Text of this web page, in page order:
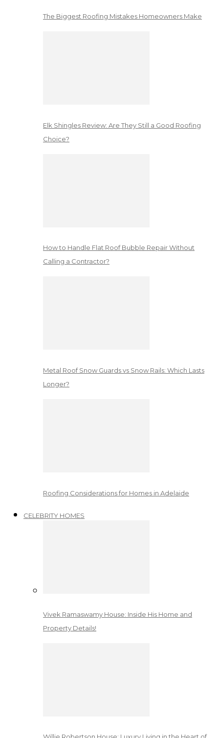
The Biggest Roofing Mistakes Homeowners Make
Elk Shingles Review: Are They Still a Good Roofing
Choice?
How to Handle Flat Roof Bubble Repair Without
Calling a Contractor?
Metal Roof Snow Guards vs Snow Rails: Which Lasts
Longer?
Roofing Considerations for Homes in Adelaide
CELEBRITY HOMES
Vivek Ramaswamy House: Inside His Home and
Property Details!